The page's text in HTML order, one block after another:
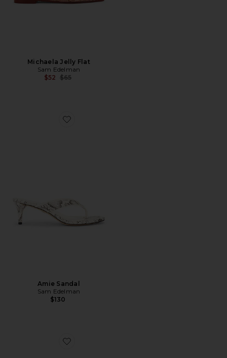
Michaela Jelly Flat
Sam Edelman
$52 Previous price:
$65
Favorite Amie Sandal
Amie Sandal
Sam Edelman
$130
Favorite Bianka Slingback Pump